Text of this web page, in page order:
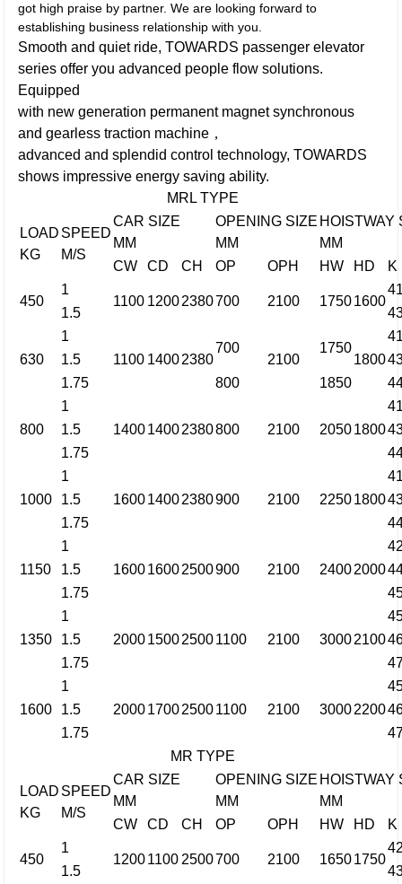
got high praise by partner. We are looking forward to
establishing business relationship with you.
Smooth and quiet ride, TOWARDS passenger elevator
series offer you advanced people flow solutions.
Equipped
with new generation permanent magnet synchronous
and gearless traction machine，
advanced and splendid control technology, TOWARDS
shows impressive energy saving ability.
MRL TYPE
LOAD
KG
SPEED
M/S
CAR SIZE
MM
OPENING SIZE
MM
HOISTWAY
MM
CW
CD CH OP OPH HW HD K
450
1
1100 12002380700 2100 17501600
1.5
630
1
1100 14002380
700
2100
1750
1800
1.5
1.75
800 1850
800
1
140014002380800 2100 20501800
1.5
1.75
1000
1
160014002380900 2100 22501800
1.5
1.75
1150
1
160016002500900 2100 24002000
1.5
1.75
1350
1
2000150025001100 2100 30002100
1.5
1.75
1600
1
2000170025001100 2100 30002200
1.5
1.75
MR TYPE
LOAD
KG
SPEED
M/S
CAR SIZE
MM
OPENING SIZE
MM
HOISTWAY
MM
CW
CD CH OP OPH HW HD K
450
1
12001100 2500700 2100 16501750
1.5